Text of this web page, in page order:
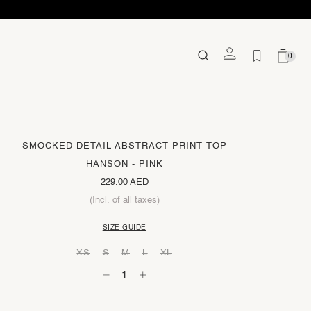
0
SMOCKED DETAIL ABSTRACT PRINT TOP
HANSON - PINK
229.00 AED
(Incl. of all taxes)
SIZE GUIDE
XS S M L XL